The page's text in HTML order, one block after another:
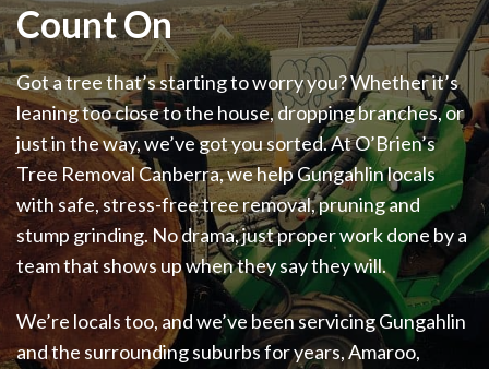
Count On
Got a tree that’s starting to worry you? Whether it’s
leaning too close to the house, dropping branches, or
just in the way, we’ve got you sorted. At O’Brien’s
Tree Removal Canberra, we help Gungahlin locals
with safe, stress-free tree removal, pruning and
stump grinding. No drama, just proper work done by a
team that shows up when they say they will.
We’re locals too, and we’ve been servicing Gungahlin
and the surrounding suburbs for years, Amaroo,